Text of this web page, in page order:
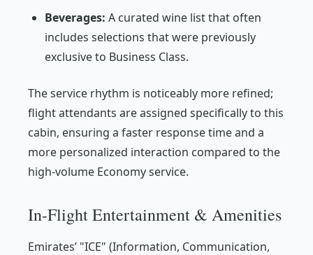
Beverages: A curated wine list that often
includes selections that were previously
exclusive to Business Class.
The service rhythm is noticeably more refined;
flight attendants are assigned specifically to this
cabin, ensuring a faster response time and a
more personalized interaction compared to the
high-volume Economy service.
In-Flight Entertainment & Amenities
Emirates’ "ICE" (Information, Communication,